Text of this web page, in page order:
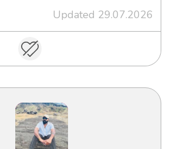
Updated 29.07.2026